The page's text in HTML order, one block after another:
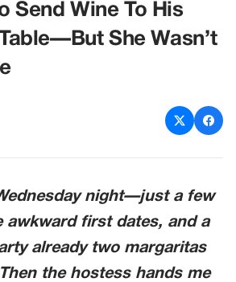
Send Wine To His
She Wasn’t
night—just a few
awkward first dates, and a
already two margaritas
the hostess hands me